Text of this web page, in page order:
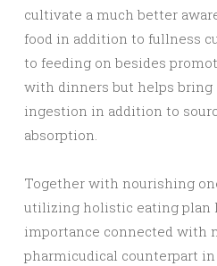
cultivate a much better
food in addition to fullness
to feeding on besides
with dinners but helps bring
ingestion in addition to
absorption.
Together with nourishing
utilizing holistic eating plan
importance connected with
pharmicudical counterpart